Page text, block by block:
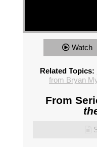
Watch
Related Topics:
from Bryan
From